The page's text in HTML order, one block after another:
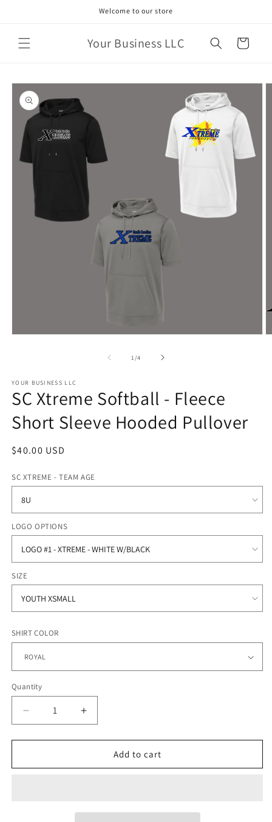
Welcome to our store
Your Business LLC Cart
Skip to
product
information
1 /of
4
YOUR BUSINESS LLC
SC Xtreme Softball - Fleece
Short Sleeve Hooded Pullover
Regular
$40.00 USD
SC XTREME - TEAM AGE
LOGO OPTIONS
SIZE
SHIRT COLOR
Quantity
Quantity
Decrease
quantity
for
Xtreme
Increase
quantity
for
Xtreme
Add to cart